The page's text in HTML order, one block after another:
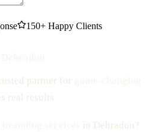
150+ Happy Clients
partner for
real results
in Dehradun?